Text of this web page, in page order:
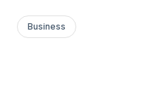
Business